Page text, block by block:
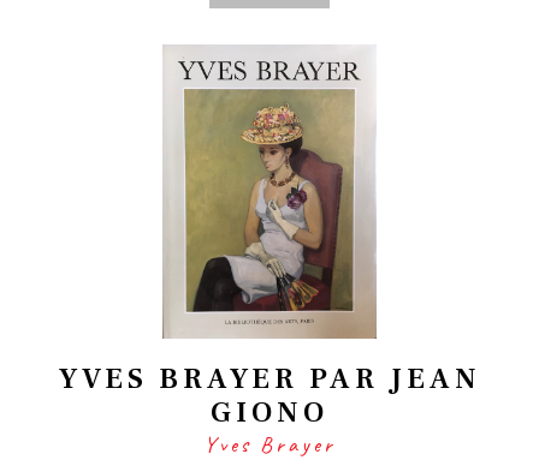
YVES BRAYER PAR JEAN
GIONO
Yves Brayer